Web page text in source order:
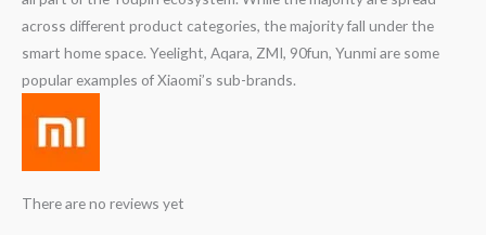
across different product categories, the majority fall under the
smart home space. Yeelight, Aqara, ZMI, 90fun, Yunmi are some
popular examples of Xiaomi’s sub-brands.
There are no reviews yet